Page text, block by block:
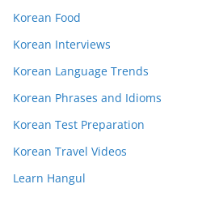
Korean Food
Korean Interviews
Korean Language Trends
Korean Phrases and Idioms
Korean Test Preparation
Korean Travel Videos
Learn Hangul